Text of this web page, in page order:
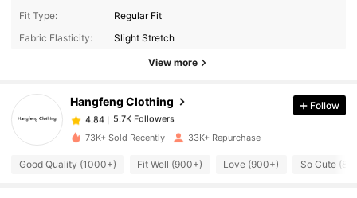
Fit Type:
Regular Fit
Fabric Elasticity:
Slight Stretch
View more
Hangfeng Clothing
5.7K Followers
5.7K Followers
s***4 paid 10 hours ago
4.84 5.7K Followers
Follow
73K+ Sold Recently 33K+ Repurchase
Good Quality (1000+) Fit Well (900+) Love (900+) So Cute